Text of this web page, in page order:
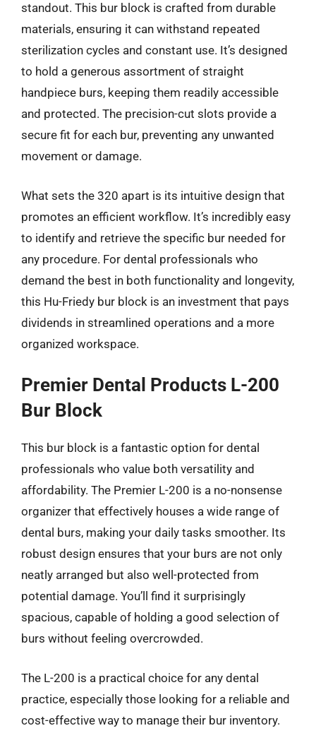
standout. This bur block is crafted from durable
materials, ensuring it can withstand repeated
sterilization cycles and constant use. It’s designed
to hold a generous assortment of straight
handpiece burs, keeping them readily accessible
and protected. The precision-cut slots provide a
secure fit for each bur, preventing any unwanted
movement or damage.
What sets the 320 apart is its intuitive design that
promotes an efficient workflow. It’s incredibly easy
to identify and retrieve the specific bur needed for
any procedure. For dental professionals who
demand the best in both functionality and longevity,
this Hu-Friedy bur block is an investment that pays
dividends in streamlined operations and a more
organized workspace.
Premier Dental Products L-200
Bur Block
This bur block is a fantastic option for dental
professionals who value both versatility and
affordability. The Premier L-200 is a no-nonsense
organizer that effectively houses a wide range of
dental burs, making your daily tasks smoother. Its
robust design ensures that your burs are not only
neatly arranged but also well-protected from
potential damage. You’ll find it surprisingly
spacious, capable of holding a good selection of
burs without feeling overcrowded.
The L-200 is a practical choice for any dental
practice, especially those looking for a reliable and
cost-effective way to manage their bur inventory.